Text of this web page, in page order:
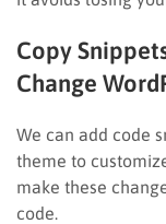
Copy
Change
We can add code
theme to
make these
code.